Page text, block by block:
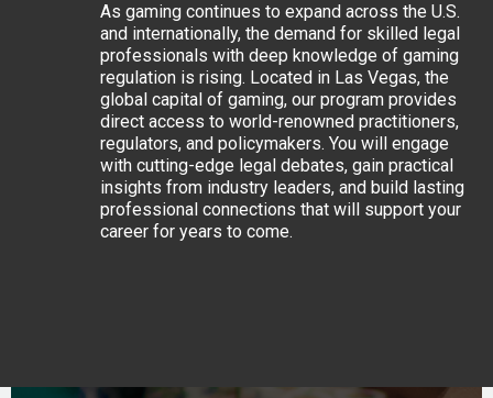
As gaming continues to expand across the U.S.
and internationally, the demand for skilled legal
professionals with deep knowledge of gaming
regulation is rising. Located in Las Vegas, the
global capital of gaming, our program provides
direct access to world-renowned practitioners,
regulators, and policymakers. You will engage
with cutting-edge legal debates, gain practical
insights from industry leaders, and build lasting
professional connections that will support your
career for years to come.